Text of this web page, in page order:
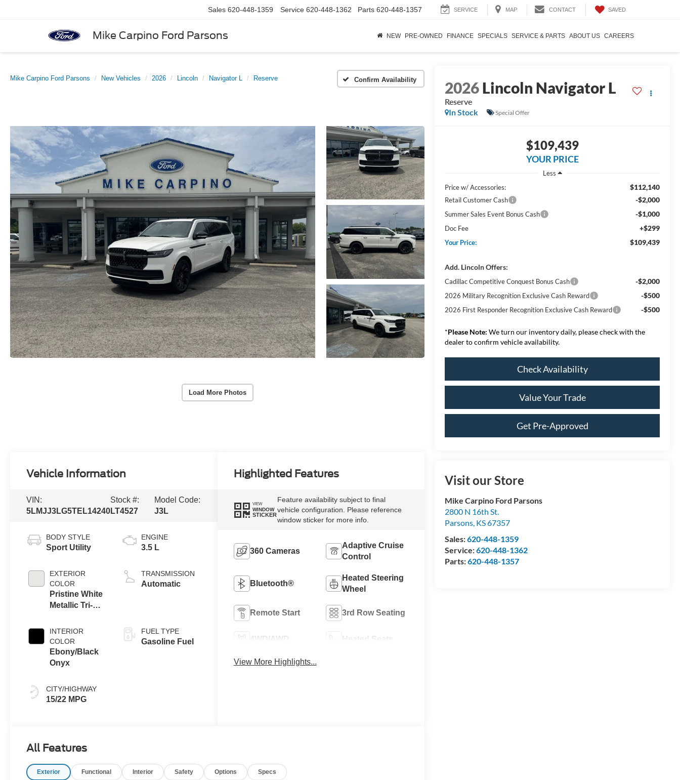
Mike Carpino Ford Parsons
Sales 620-448-1359 Service 620-448-1362 Parts 620-448-1357 SERVICE MAP CONTACT SAVED
NEW PRE-OWNED FINANCE SPECIALS SERVICE & PARTS ABOUT US CAREERS
Mike Carpino Ford Parsons New Vehicles 2026 Lincoln Navigator L Reserve Confirm Availability
Load More Photos
2026Lincoln Navigator L
Reserve
In Stock
Special Offer
$109,439
YOUR PRICE
Less
Price w/ Accessories:
$112,140
Retail Customer Cash -$2,000
Summer Sales Event Bonus Cash -$1,000
Doc Fee +$299
Your Price: $109,439
Add. Lincoln Offers:
Cadillac Competitive Conquest Bonus Cash -$2,000
2026 Military Recognition Exclusive Cash Reward -$500
2026 First Responder Recognition Exclusive Cash Reward -$500
*Please Note: We turn our inventory daily, please check with the
dealer to confirm vehicle availability.
Check Availability
Value Your Trade
Get Pre-Approved
Visit our Store
Mike Carpino Ford Parsons
2800 N 16th St.
Parsons, KS67357
Sales:620-448-1359
Service:620-448-1362
Parts:620-448-1357
Vehicle Information
VIN:
5LMJJ3LG5TEL14240
Stock #:
LT4527
Model Code:
J3L
BODY STYLE
Sport Utility
EXTERIOR
COLOR
Pristine White
Metallic Tri-
INTERIOR
COLOR
Ebony/Black
Onyx
CITY/HIGHWAY
15/22 MPG
ENGINE
3.5 L
TRANSMISSION
Automatic
FUEL TYPE
Gasoline Fuel
Highlighted Features
VIEW
WINDOW
STICKER
Feature availability subject to final
vehicle configuration. Please reference
window sticker for more info.
360 Cameras
Adaptive Cruise
Control
Bluetooth®
Heated Steering
Wheel
Remote Start 3rd Row Seating
4WD/AWD Heated Seats
View More Highlights...
All Features
Exterior Functional Interior Safety Options Specs